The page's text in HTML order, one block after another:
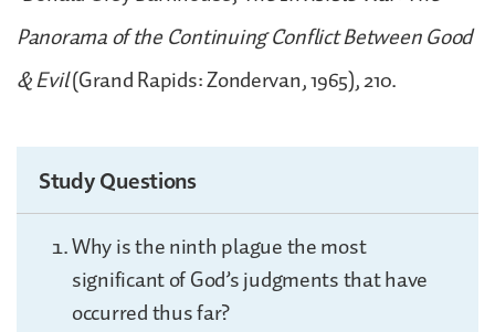
Panorama of the Continuing Conflict Between Good
& Evil(Grand Rapids: Zondervan, 1965), 210.
Study Questions
Why is the ninth plague the most
significant of God’s judgments that have
occurred thus far?